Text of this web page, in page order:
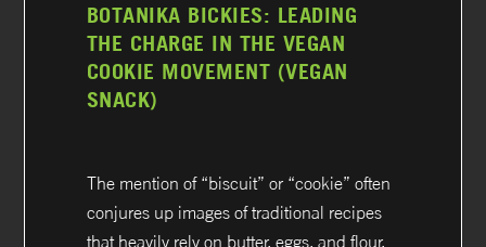
BOTANIKA BICKIES: LEADING
THE CHARGE IN THE VEGAN
COOKIE MOVEMENT (VEGAN
SNACK)
The mention of “biscuit” or “cookie” often
conjures up images of traditional recipes
that heavily rely on butter, eggs, and flour.